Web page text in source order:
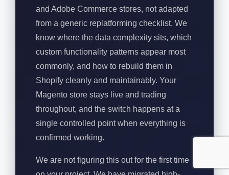
and Adobe Commerce stores, not adapted
from a generic replatforming checklist. We
know where the data complexity sits, which
custom functionality patterns appear most
commonly, and how to rebuild them in
Shopify cleanly and maintainably. Your
Magento store stays live and trading
throughout, and the switch happens at a
single controlled point when everything is
confirmed working.
We are not figuring this out for the first time